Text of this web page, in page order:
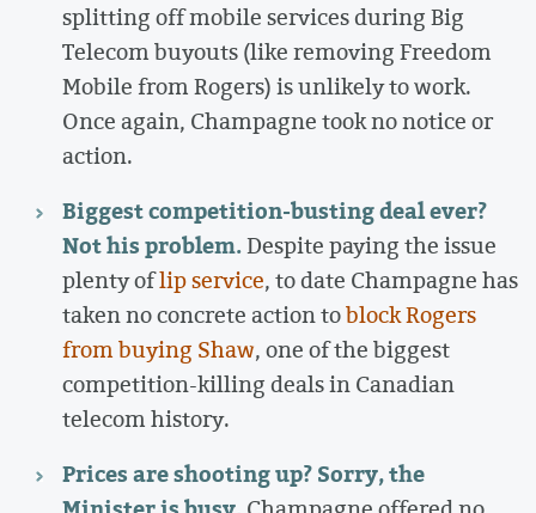
splitting off mobile services during Big
Telecom buyouts (like removing Freedom
Mobile from Rogers) is unlikely to work.
Once again, Champagne took no notice or
action.
Biggest competition-busting deal ever?
Not his problem.Despite paying the issue
plenty oflip service, to date Champagne has
taken no concrete action toblock Rogers
from buying Shaw, one of the biggest
competition-killing deals in Canadian
telecom history.
Prices are shooting up? Sorry, the